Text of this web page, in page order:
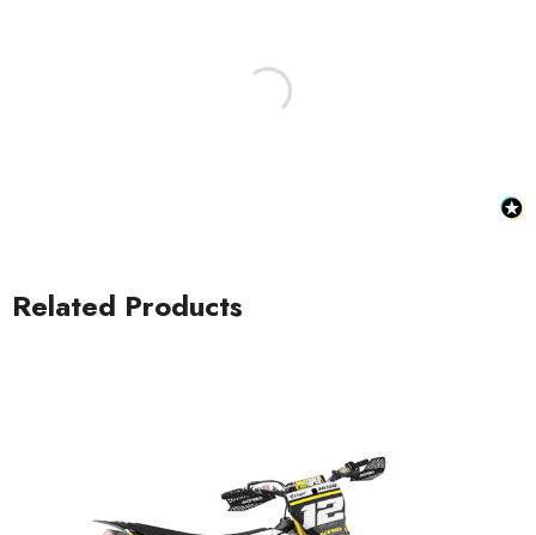
Related Products